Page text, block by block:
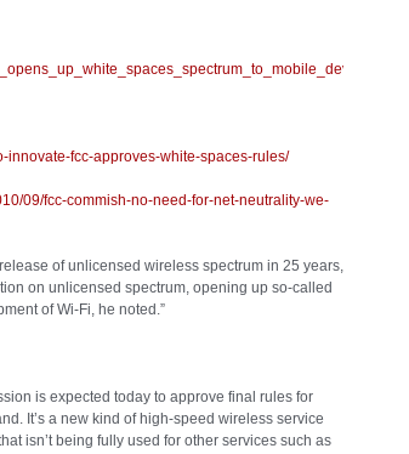
innovate-fcc-approves-white-spaces-rules/
09/fcc-commish-no-need-for-net-neutrality-we-
of unlicensed wireless spectrum in 25 years,
on unlicensed spectrum, opening up so-called
of Wi-Fi, he noted.”
is expected today to approve final rules for
It’s a new kind of high-speed wireless service
isn’t being fully used for other services such as